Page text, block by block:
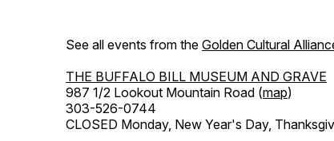
See all events from the Golden Cultural
THE BUFFALO BILL MUSEUM AND GRAVE
987 1/2 Lookout Mountain Road (map)
303-526-0744
CLOSED Monday, New Year's Day,